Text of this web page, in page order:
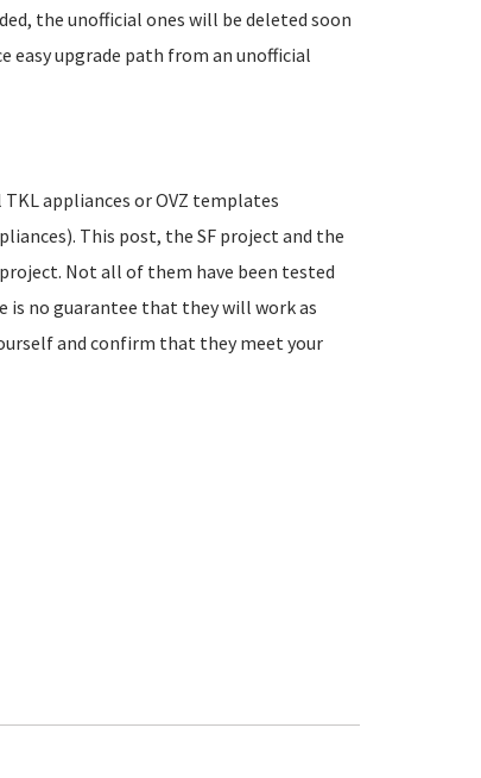
the unofficial ones will be deleted soon
easy upgrade path from an unofficial
appliances or OVZ templates
This post, the SF project and the
Not all of them have been tested
is no guarantee that they will work as
and confirm that they meet your